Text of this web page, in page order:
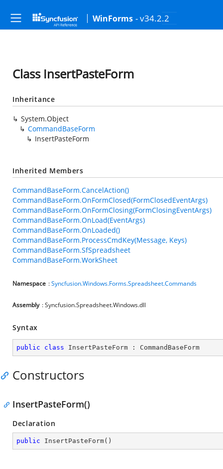
WinForms - v34.2.2
Class InsertPasteForm
Inheritance
System.Object
CommandBaseForm
InsertPasteForm
Inherited Members
CommandBaseForm.CancelAction()
CommandBaseForm.OnFormClosed(FormClosedEventArgs)
CommandBaseForm.OnFormClosing(FormClosingEventArgs)
CommandBaseForm.OnLoad(EventArgs)
CommandBaseForm.OnLoaded()
CommandBaseForm.ProcessCmdKey(Message, Keys)
CommandBaseForm.SfSpreadsheet
CommandBaseForm.WorkSheet
Namespace :Syncfusion.Windows.Forms.Spreadsheet.Commands
Assembly : Syncfusion.Spreadsheet.Windows.dll
Syntax
public class InsertPasteForm : CommandBaseForm
Constructors
InsertPasteForm()
Declaration
public InsertPasteForm( )